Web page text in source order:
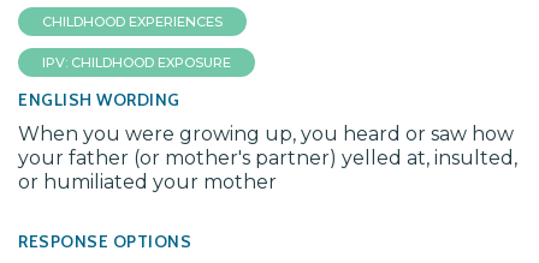
CHILDHOOD EXPERIENCES
IPV: CHILDHOOD EXPOSURE
ENGLISH WORDING
When you were growing up, you heard or saw how
your father (or mother's partner) yelled at, insulted,
or humiliated your mother
RESPONSE OPTIONS